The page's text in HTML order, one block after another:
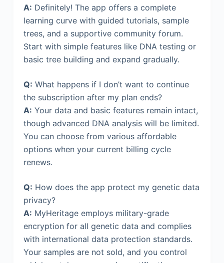
A: Definitely! The app offers a complete
learning curve with guided tutorials, sample
trees, and a supportive community forum.
Start with simple features like DNA testing or
basic tree building and expand gradually.
Q: What happens if I don’t want to continue
the subscription after my plan ends?
A: Your data and basic features remain intact,
though advanced DNA analysis will be limited.
You can choose from various affordable
options when your current billing cycle
renews.
Q: How does the app protect my genetic data
privacy?
A: MyHeritage employs military-grade
encryption for all genetic data and complies
with international data protection standards.
Your samples are not sold, and you control